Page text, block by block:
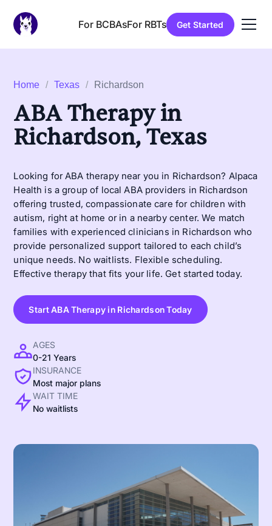
For BCBAsFor RBTs Get Started
Home / Texas / Richardson
ABA Therapy in
Richardson, Texas
Looking for ABA therapy near you in Richardson? Alpaca
Health is a group of local ABA providers in Richardson
offering trusted, compassionate care for children with
autism, right at home or in a nearby center. We match
families with experienced clinicians in Richardson who
provide personalized support tailored to each child’s
unique needs. No waitlists. Flexible scheduling.
Effective therapy that fits your life. Get started today.
Start ABA Therapy in Richardson Today
AGES
0-21 Years
INSURANCE
Most major plans
WAIT TIME
No waitlists